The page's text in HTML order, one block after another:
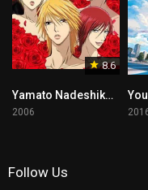
8.6
Yamato Nadeshiko Tagalog
2006
Follow Us